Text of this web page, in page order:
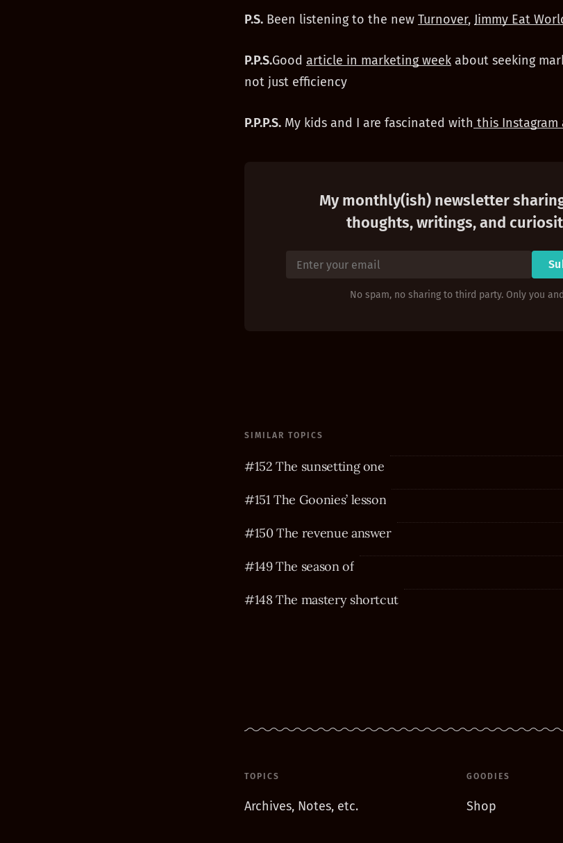
P.S. Been listening to the new Turnover, Jimmy Eat
P.P.S.Good article in marketing week about seeking
not just efficiency
P.P.P.S. My kids and I are fascinated with this Instagram
My monthly(ish) newsletter
thoughts, writings, and
No spam, no sharing to third party. Only you
SIMILAR TOPICS
#152 The sunsetting one
#151 The Goonies’ lesson
#150 The revenue answer
#149 The season of
#148 The mastery shortcut
TOPICS
Archives, Notes, etc.
GOODIES
Shop